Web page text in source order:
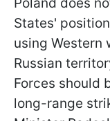
States'
using Western
Russian
Forces should
long-range